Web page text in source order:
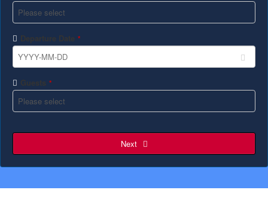
Departure Date *
Guests *
Next